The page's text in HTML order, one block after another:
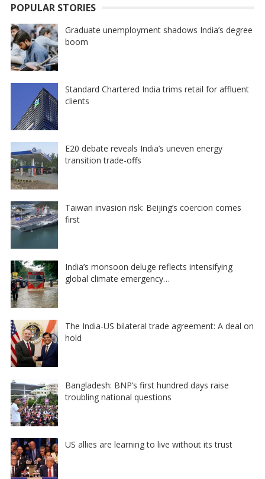
POPULAR STORIES
Graduate unemployment shadows India’s degree
boom
Standard Chartered India trims retail for affluent
clients
E20 debate reveals India’s uneven energy
transition trade-offs
Taiwan invasion risk: Beijing’s coercion comes
first
India’s monsoon deluge reflects intensifying
global climate emergency…
The India-US bilateral trade agreement: A deal on
hold
Bangladesh: BNP’s first hundred days raise
troubling national questions
US allies are learning to live without its trust